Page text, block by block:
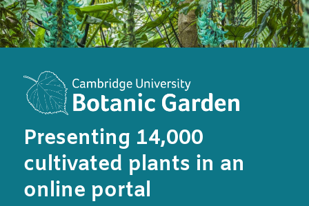
Presenting 14,000
cultivated plants in an
online portal